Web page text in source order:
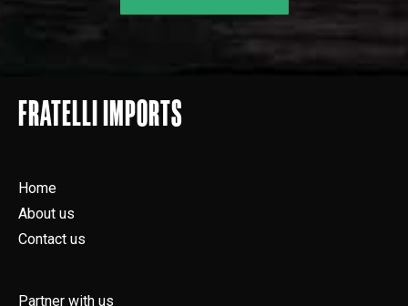
FRATELLI IMPORTS
Home
About us
Contact us
Partner with us